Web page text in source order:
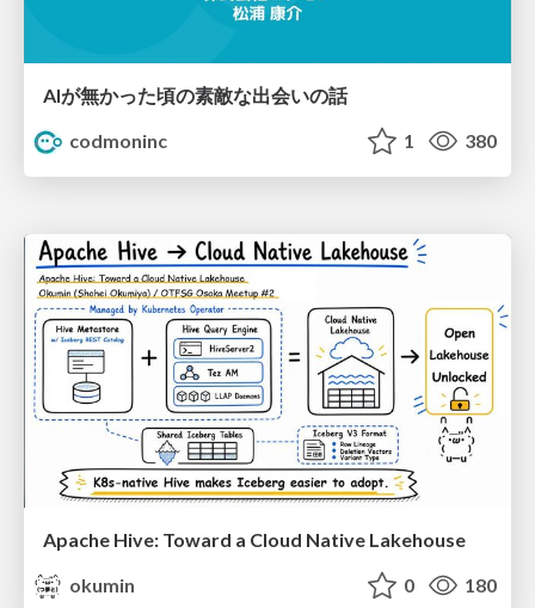
AIが無かった頃の素敵な出会いの話
codmoninc
1 380
Apache Hive: Toward a Cloud Native Lakehouse
okumin
0 180